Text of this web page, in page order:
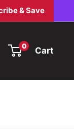
& Save
0 Cart